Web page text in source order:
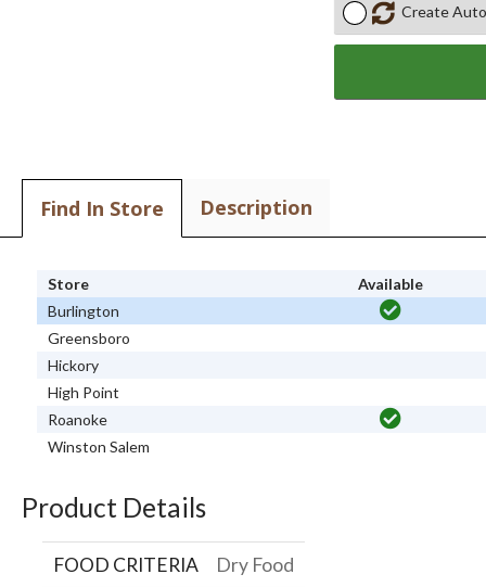
Create
Find In Store Description
Store
Available
Burlington
Greensboro
Hickory
High Point
Roanoke
Winston Salem
Product Details
FOOD CRITERIA Dry Food